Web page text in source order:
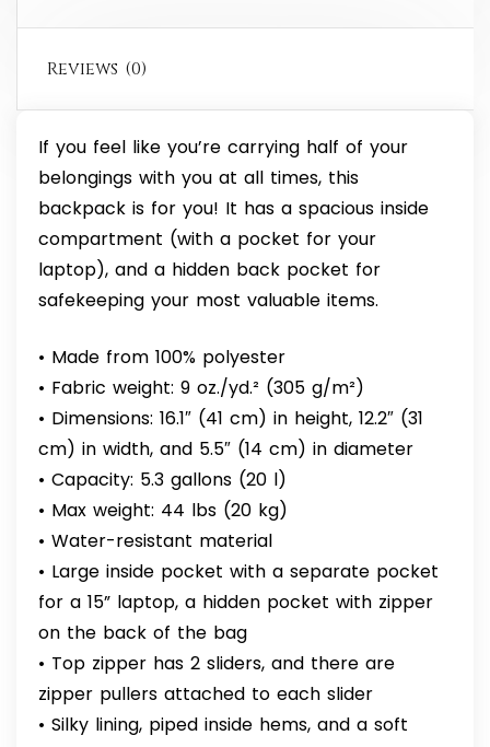
Reviews (0)
If you feel like you’re carrying half of your
belongings with you at all times, this
backpack is for you! It has a spacious inside
compartment (with a pocket for your
laptop), and a hidden back pocket for
safekeeping your most valuable items.
• Made from 100% polyester
• Fabric weight: 9 oz./yd.² (305 g/m²)
• Dimensions: 16.1″ (41 cm) in height, 12.2″ (31
cm) in width, and 5.5″ (14 cm) in diameter
• Capacity: 5.3 gallons (20 l)
• Max weight: 44 lbs (20 kg)
• Water-resistant material
• Large inside pocket with a separate pocket
for a 15” laptop, a hidden pocket with zipper
on the back of the bag
• Top zipper has 2 sliders, and there are
zipper pullers attached to each slider
• Silky lining, piped inside hems, and a soft